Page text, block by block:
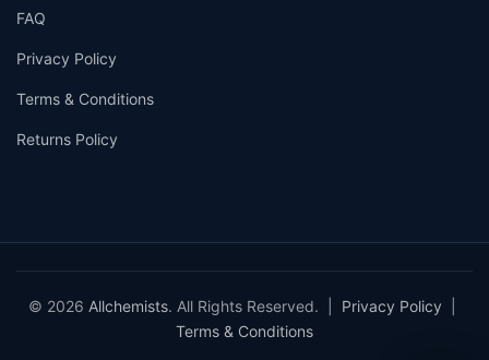
FAQ
Privacy Policy
Terms & Conditions
Returns Policy
© 2026 Allchemists. All Rights Reserved. | Privacy Policy
Terms & Conditions